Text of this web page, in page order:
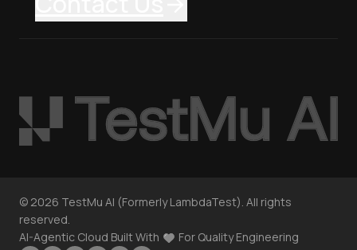
© 2026 TestMu AI (Formerly LambdaTest). All rights
reserved.
AI-Agentic Cloud Built With
For Quality Engineering